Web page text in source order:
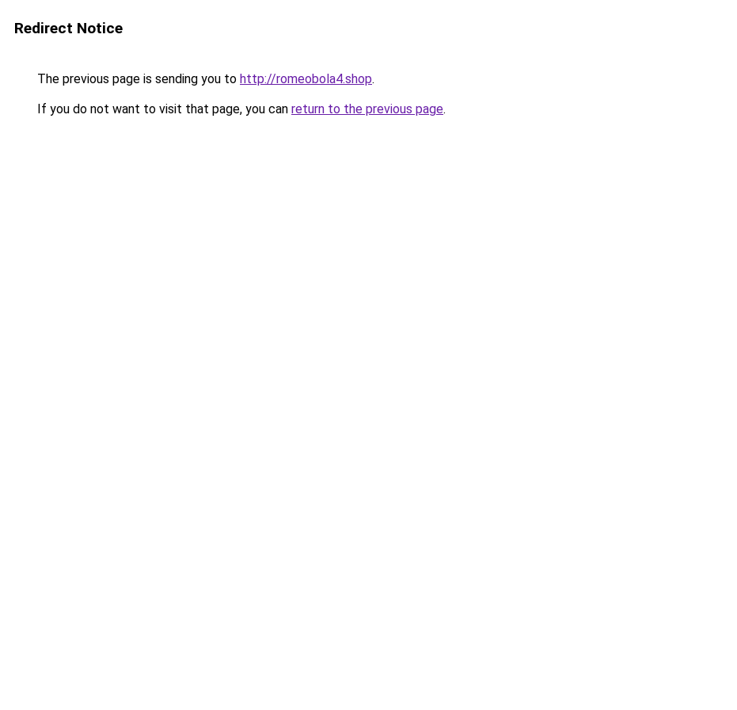
Redirect Notice
The previous page is sending you to http://romeobola4.shop.
If you do not want to visit that page, you can return to the previous page.